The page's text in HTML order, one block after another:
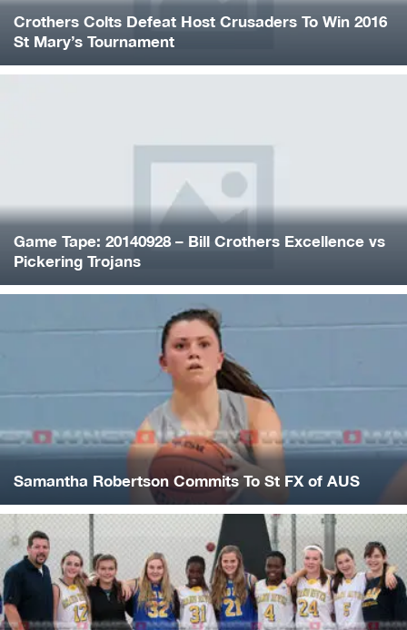
Crothers Colts Defeat Host Crusaders To Win 2016
St Mary’s Tournament
Game Tape: 20140928 – Bill Crothers Excellence vs
Pickering Trojans
Samantha Robertson Commits To St FX of AUS